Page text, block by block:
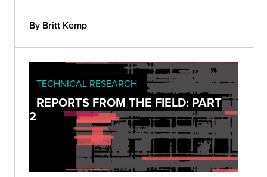
field.
By Britt Kemp
TECHNICAL RESEARCH
REPORTS FROM THE FIELD: PART
2